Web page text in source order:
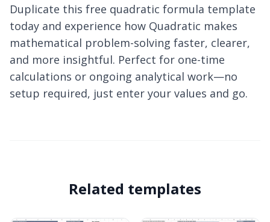
Duplicate this free quadratic formula template
today and experience how Quadratic makes
mathematical problem-solving faster, clearer,
and more insightful. Perfect for one-time
calculations or ongoing analytical work—no
setup required, just enter your values and go.
Related templates